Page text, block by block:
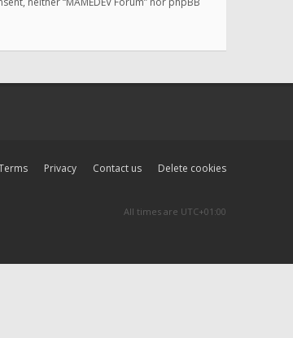
Delete cookies
Contact us
Privacy
All times are UTC+01:00